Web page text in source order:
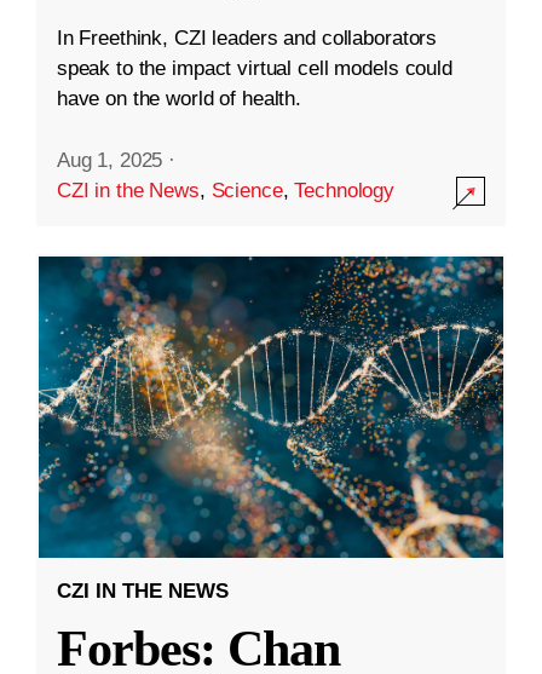
In Freethink, CZI leaders and collaborators
speak to the impact virtual cell models could
have on the world of health.
Aug 1, 2025 ·
CZI in the News, Science,Technology
CZI IN THE NEWS
Forbes: Chan